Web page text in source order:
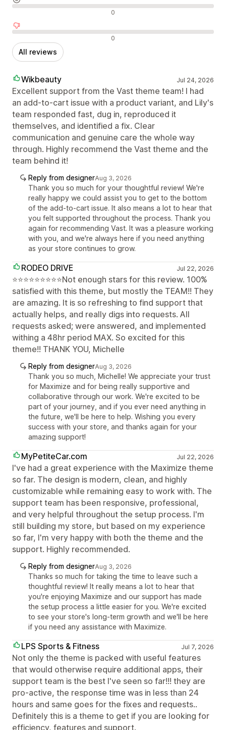
Neutral reviews 0
Negative reviews 0
All reviews
Wikbeauty Jul 24, 2026
Excellent support from the Vast theme team! I had
an add-to-cart issue with a product variant, and Lily's
team responded fast, dug in, reproduced it
themselves, and identified a fix. Clear
communication and genuine care the whole way
through. Highly recommend the Vast theme and the
team behind it!
Reply from designerAug 3, 2026
Thank you so much for your thoughtful review! We're
really happy we could assist you to get to the bottom
of the add-to-cart issue. It also means a lot to hear that
you felt supported throughout the process. Thank you
again for recommending Vast. It was a pleasure working
with you, and we're always here if you need anything
as your store continues to grow.
RODEO DRIVE Jul 22, 2026
⭐⭐⭐⭐⭐⭐⭐⭐⭐Not enough stars for this review. 100%
satisfied with this theme, but mostly the TEAM!! They
are amazing. It is so refreshing to find support that
actually helps, and really digs into requests. All
requests asked; were answered, and implemented
withing a 48hr period MAX. So excited for this
theme!! THANK YOU, Michelle
Reply from designerAug 3, 2026
Thank you so much, Michelle! We appreciate your trust
for Maximize and for being really supportive and
collaborative through our work. We're excited to be
part of your journey, and if you ever need anything in
the future, we'll be here to help. Wishing you every
success with your store, and thanks again for your
amazing support!
MyPetiteCar.com Jul 22, 2026
I've had a great experience with the Maximize theme
so far. The design is modern, clean, and highly
customizable while remaining easy to work with. The
support team has been responsive, professional,
and very helpful throughout the setup process. I'm
still building my store, but based on my experience
so far, I'm very happy with both the theme and the
support. Highly recommended.
Reply from designerAug 3, 2026
Thanks so much for taking the time to leave such a
thoughtful review! It really means a lot to hear that
you're enjoying Maximize and our support has made
the setup process a little easier for you. We're excited
to see your store's long-term growth and we'll be here
if you need any assistance with Maximize.
LPS Sports & Fitness Jul 7, 2026
Not only the theme is packed with useful features
that would otherwise require additional apps, their
support team is the best I've seen so far!!! they are
pro-active, the response time was in less than 24
hours and same goes for the fixes and requests..
Definitely this is a theme to get if you are looking for
efficiency, features and support.